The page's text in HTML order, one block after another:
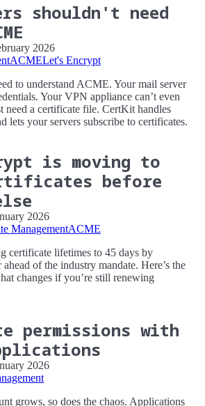
shouldn't need
2026
ACMELet's Encrypt
to understand ACME. Your mail server
Your VPN appliance can’t even
need a certificate file. CertKit handles
lets your servers subscribe to certificates.
is moving to
before
2026
ManagementACME
certificate lifetimes to 45 days by
of the industry mandate. Here’s the
changes if you’re still renewing
permissions with
2026
grows, so does the chaos. Applications